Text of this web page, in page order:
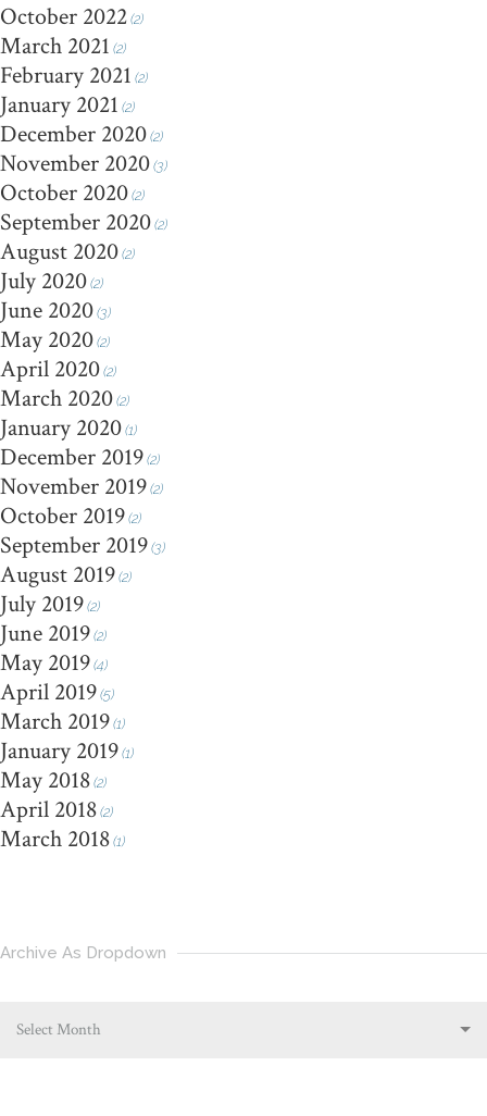
October 2022(2)
March 2021 (2)
February 2021 (2)
January 2021 (2)
December 2020(2)
November 2020(3)
October 2020(2)
September 2020(2)
August 2020(2)
July 2020(2)
June 2020(3)
May 2020(2)
April 2020(2)
March 2020(2)
January 2020(1)
December 2019(2)
November 2019(2)
October 2019(2)
September 2019(3)
August 2019(2)
July 2019(2)
June 2019(2)
May 2019(4)
April 2019(5)
March 2019(1)
January 2019(1)
May 2018(2)
April 2018(2)
March 2018(1)
Archive As Dropdown
Select Month